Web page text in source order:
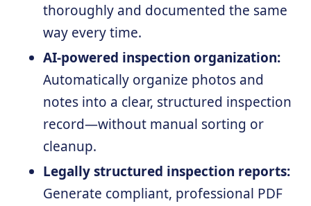
thoroughly and documented the same
way every time.
AI-powered inspection organization:
Automatically organize photos and
notes into a clear, structured inspection
record—without manual sorting or
cleanup.
Legally structured inspection reports:
Generate compliant, professional PDF